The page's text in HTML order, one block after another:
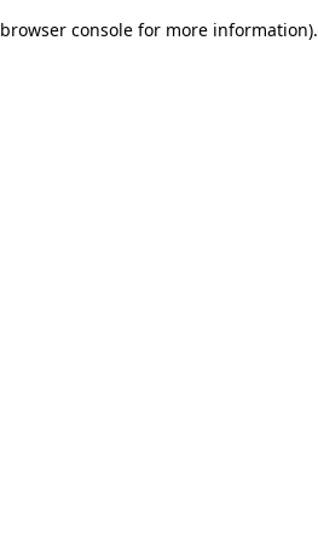
browser console for more information).